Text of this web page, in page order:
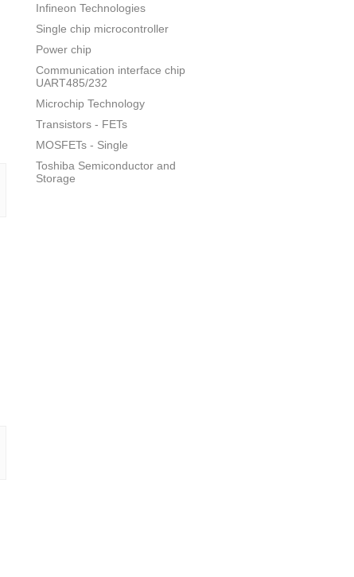
Infineon Technologies
Single chip microcontroller
Power chip
Communication interface chip
UART485/232
Microchip Technology
Transistors - FETs
MOSFETs - Single
Toshiba Semiconductor and
Storage